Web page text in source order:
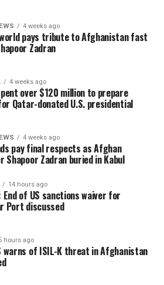
4 weeks ago
pays tribute to Afghanistan fast
Zadran
4 weeks ago
over $120 million to prepare
Qatar-donated U.S. presidential
4 weeks ago
pay final respects as Afghan
Shapoor Zadran buried in Kabul
14 hours ago
End of US sanctions waiver for
Port discussed
hours ago
warns of ISIL-K threat in Afghanistan